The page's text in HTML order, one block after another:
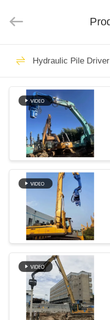
HOME
PRODUCTS
SHOW
ABOUT
US
FACTORY
TOUR
QUALITY
CONTROL
CONTACT
Co.,
Reserved.
Hydraulic
Pile Driver
Electric
Hammer
Hydraulic Pile Driver